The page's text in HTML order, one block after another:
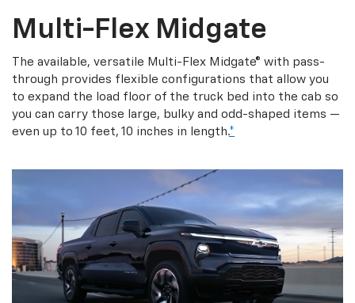
Multi-Flex Midgate
The available, versatile Multi-Flex Midgate® with pass-
through provides flexible configurations that allow you
to expand the load floor of the truck bed into the cab so
you can carry those large, bulky and odd-shaped items —
even up to 10 feet, 10 inches in length.*